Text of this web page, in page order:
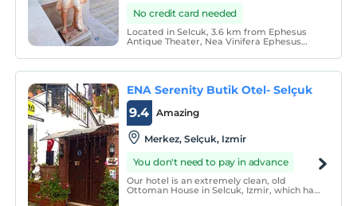
No credit card needed
Located in Selcuk, 3.6 km from Ephesus
Antique Theater, Nea Vinifera Ephesus
in all areas. The property includes an
outdoor pool. You can enjoy your meals in
ENA Serenity Butik Otel- Selçuk
Amazing
9.4
Merkez, Selçuk, Izmir
You don't need to pay in advance
Our hotel is an extremely clean, old
Ottoman House in Selcuk, Izmir, which has